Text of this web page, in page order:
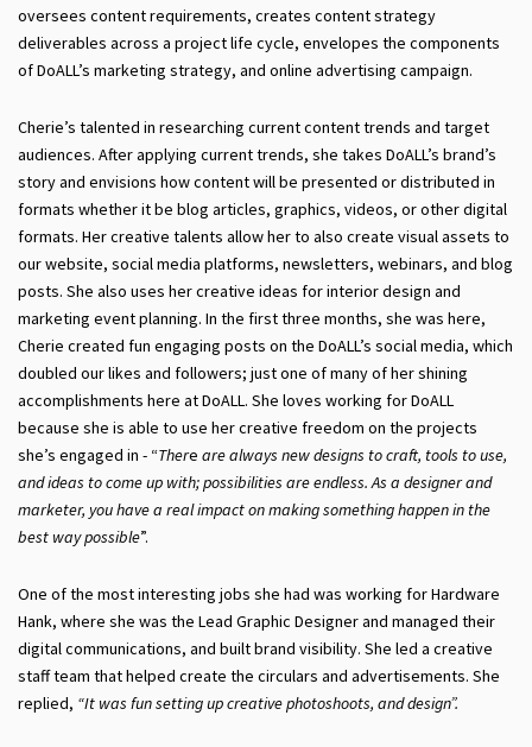
oversees content requirements, creates content strategy
deliverables across a project life cycle, envelopes the components
of DoALL’s marketing strategy, and online advertising campaign.
Cherie’s talented in researching current content trends and target
audiences. After applying current trends, she takes DoALL’s brand’s
story and envisions how content will be presented or distributed in
formats whether it be blog articles, graphics, videos, or other digital
formats. Her creative talents allow her to also create visual assets to
our website, social media platforms, newsletters, webinars, and blog
posts. She also uses her creative ideas for interior design and
marketing event planning. In the first three months, she was here,
Cherie created fun engaging posts on the DoALL’s social media, which
doubled our likes and followers; just one of many of her shining
accomplishments here at DoALL. She loves working for DoALL
because she is able to use her creative freedom on the projects
she’s engaged in - “There are always new designs to craft, tools to use,
and ideas to come up with; possibilities are endless. As a designer and
marketer, you have a real impact on making something happen in the
best way possible”.
One of the most interesting jobs she had was working for Hardware
Hank, where she was the Lead Graphic Designer and managed their
digital communications, and built brand visibility. She led a creative
staff team that helped create the circulars and advertisements. She
replied, “It was fun setting up creative photoshoots, and design”.